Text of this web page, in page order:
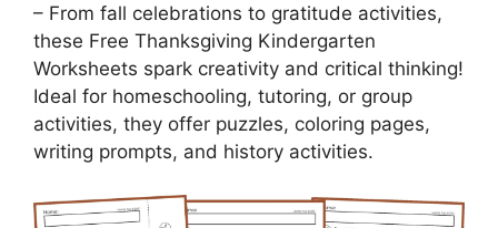
– From fall celebrations to gratitude activities,
these Free Thanksgiving Kindergarten
Worksheets spark creativity and critical thinking!
Ideal for homeschooling, tutoring, or group
activities, they offer puzzles, coloring pages,
writing prompts, and history activities.